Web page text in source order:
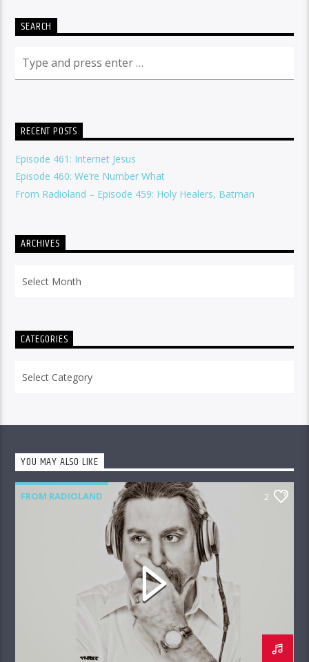
SEARCH
RECENT POSTS
Episode 461: Internet Jesus
Episode 460: We’re Number What
From Radioland – Episode 459: Holy Healers, Batman
ARCHIVES
CATEGORIES
YOU MAY ALSO LIKE
FROM RADIOLAND 2